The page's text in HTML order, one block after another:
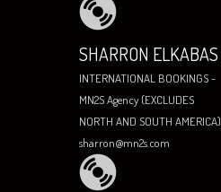
SHARRON ELKABAS
INTERNATIONAL BOOKINGS -
MN2S Agency (EXCLUDES
NORTH AND SOUTH AMERICA)
sharron@mn2s.com